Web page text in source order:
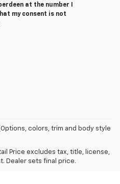
at the number I
my consent is not
colors, trim and body style
Price excludes tax, title, license,
Dealer sets final price.
Duramax 3.0L Turbo-Diesel I-6